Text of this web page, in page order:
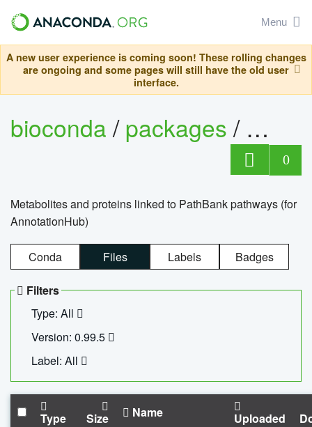
Menu
A new user experience is coming soon! These rolling changes
are ongoing and some pages will still have the old user
interface.
bioconda/packages/
0
Metabolites and proteins linked to PathBank pathways (for
AnnotationHub)
Conda Files Labels Badges
Filters
Type: All
Version: 0.99.5
Label: All
Type Size Name Uploaded